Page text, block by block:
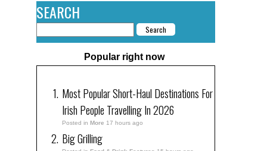
SEARCH
Popular right now
Most Popular Short-Haul Destinations For
Irish People Travelling In 2026
Posted in More 17 hours ago
Big Grilling